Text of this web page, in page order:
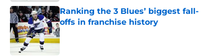
Ranking the 3 Blues’ biggest fall-
offs in franchise history
Published by on Invalid Date